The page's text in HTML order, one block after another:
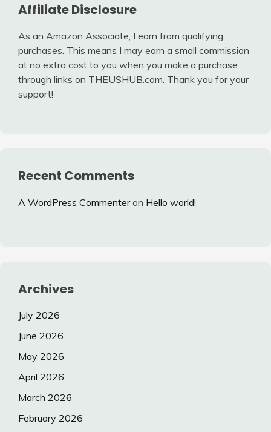
Affiliate Disclosure
As an Amazon Associate, I earn from qualifying
purchases. This means I may earn a small commission
at no extra cost to you when you make a purchase
through links on THEUSHUB.com. Thank you for your
support!
Recent Comments
A WordPress Commenteron Hello world!
Archives
July 2026
June 2026
May 2026
April 2026
March 2026
February 2026